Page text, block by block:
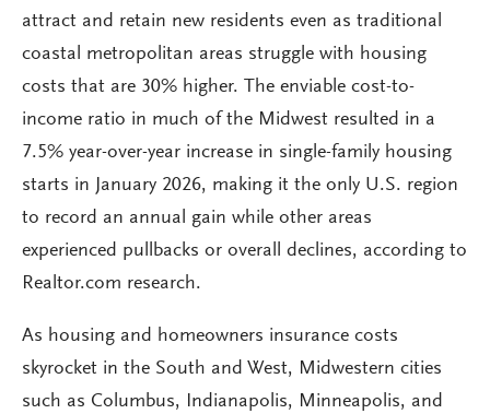
attract and retain new residents even as traditional
coastal metropolitan areas struggle with housing
costs that are 30% higher. The enviable cost-to-
income ratio in much of the Midwest resulted in a
7.5% year-over-year increase in single-family housing
starts in January 2026, making it the only U.S. region
to record an annual gain while other areas
experienced pullbacks or overall declines, according to
Realtor.com research.
As housing and homeowners insurance costs
skyrocket in the South and West, Midwestern cities
such as Columbus, Indianapolis, Minneapolis, and